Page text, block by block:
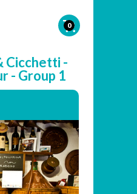
0
Cicchetti -
- Group 1